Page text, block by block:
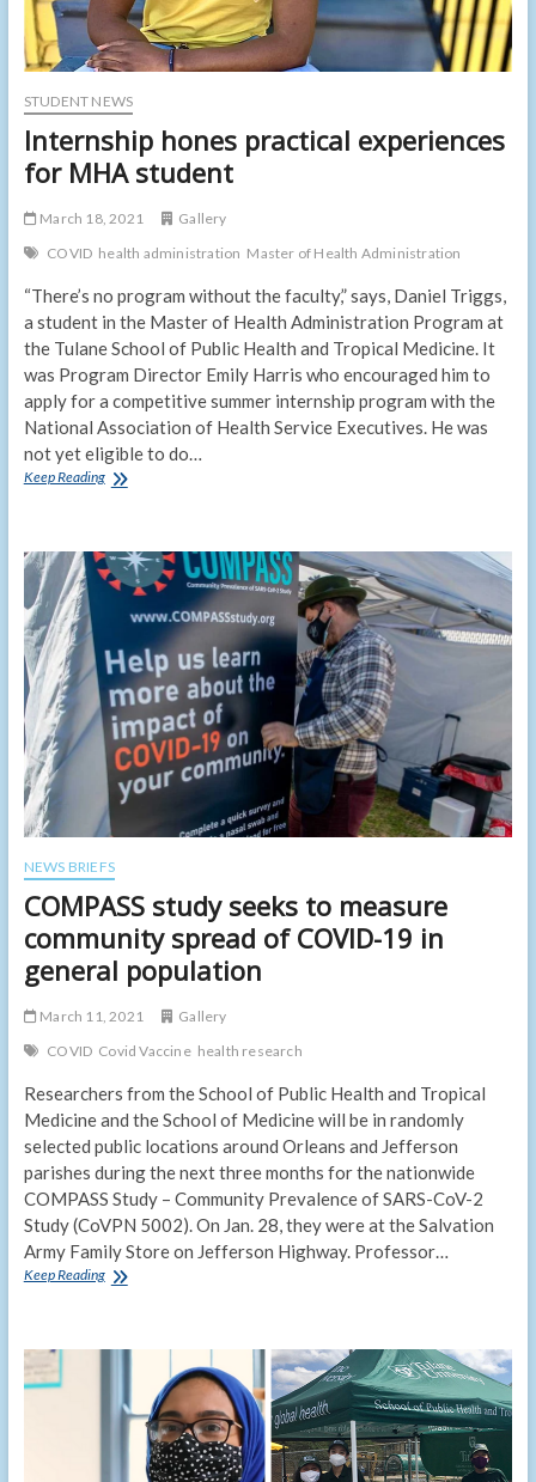
STUDENT NEWS
Internship hones practical experiences
for MHA student
March 18, 2021
Gallery
COVID health administration Master of Health Administration
“There’s no program without the faculty,” says, Daniel Triggs,
a student in the Master of Health Administration Program at
the Tulane School of Public Health and Tropical Medicine. It
was Program Director Emily Harris who encouraged him to
apply for a competitive summer internship program with the
National Association of Health Service Executives. He was
not yet eligible to do…
Keep ReadingInternship
for
MHA
NEWS BRIEFS
COMPASS study seeks to measure
community spread of COVID-19 in
general population
March 11, 2021
Gallery
COVID Covid Vaccine health research
Researchers from the School of Public Health and Tropical
Medicine and the School of Medicine will be in randomly
selected public locations around Orleans and Jefferson
parishes during the next three months for the nationwide
COMPASS Study – Community Prevalence of SARS-CoV-2
Study (CoVPN 5002). On Jan. 28, they were at the Salvation
Army Family Store on Jefferson Highway. Professor…
Keep ReadingCOMPASS
community
spread
COVID-